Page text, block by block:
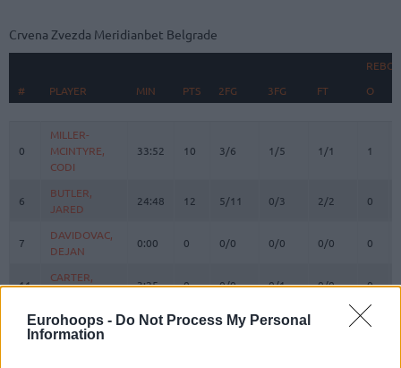
Eurohoops - Do Not Process My Personal
Information
Crvena Zvezda Meridianbet Belgrade
#
PLAYER MIN PTS 2FG 3FG FT O
PLAYER
0
MILLER-
MCINTYRE,
CODI
33:52 10 3/6 1/5 1/1 1
6
BUTLER,
JARED
24:48 12 5/11 0/3 2/2 0
7
DAVIDOVAC,
DEJAN
0:00 0 0/0 0/0 0/0 0
11
CARTER,
TYSON
3:25 0 0/0 0/1 0/0 0
12
KALINIC,
NIKOLA
20:04 1 0/1 0/0 3
# PLAYER
0
MILLER-
MCINTYRE,
CODI
6
BUTLER,
JARED
7
DAVIDOVAC,
DEJAN
11
CARTER,
TYSON
12
KALINIC,
NIKOLA